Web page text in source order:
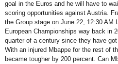
goal in the Euros and he will have to
scoring opportunities against Austria.
the Group stage on June 22, 12:30 AM
European Championships way back in
quarter of a century since they have
With an injured Mbappe for the rest of
became tougher by 200 percent. Can